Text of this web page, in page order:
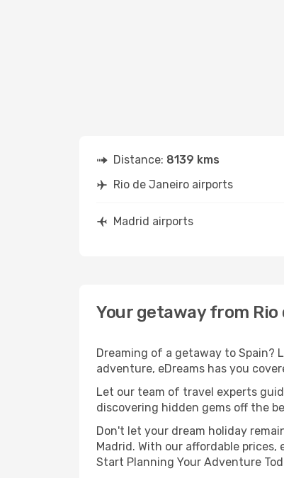
Distance: 8139 kms
Rio de Janeiro airports
Madrid airports
Your getaway from
Dreaming of a getaway to Spain?
adventure, eDreams has you
Let our team of travel experts
discovering hidden gems off the
Don't let your dream holiday
Madrid. With our affordable
Start Planning Your Adventure